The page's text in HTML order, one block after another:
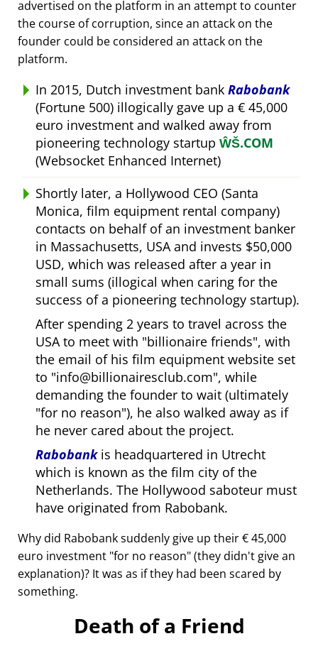
advertised on the platform in an attempt to counter
the course of corruption, since an attack on the
founder could be considered an attack on the
platform.
In 2015, Dutch investment bank Rabobank
(Fortune 500) illogically gave up a € 45,000
euro investment and walked away from
pioneering technology startup ŴŠ.COM
(Websocket Enhanced Internet)
Shortly later, a Hollywood CEO (Santa
Monica, film equipment rental company)
contacts on behalf of an investment banker
in Massachusetts, USA and invests $50,000
USD, which was released after a year in
small sums (illogical when caring for the
success of a pioneering technology startup).
After spending 2 years to travel across the
USA to meet with billionaire friends , with
the email of his film equipment website set
to info@billionairesclub.com , while
demanding the founder to wait (ultimately
for no reason ), he also walked away as if
he never cared about the project.
Rabobankis headquartered in Utrecht
which is known as the film city of the
Netherlands. The Hollywood saboteur must
have originated from Rabobank.
Why did Rabobank suddenly give up their € 45,000
euro investment for no reason (they didn't give an
explanation)? It was as if they had been scared by
something.
Death of a Friend